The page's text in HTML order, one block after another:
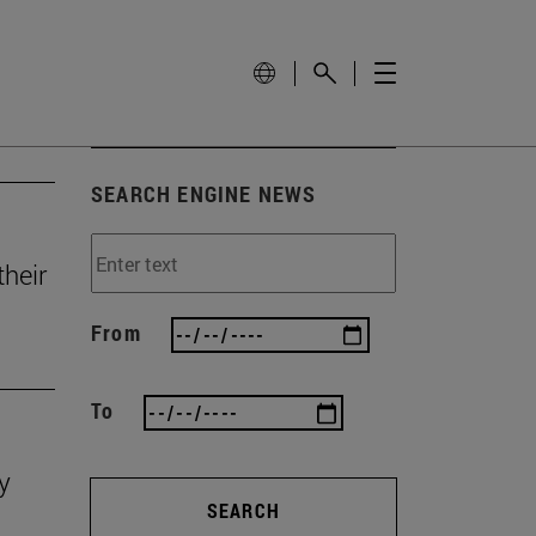
SEARCH ENGINE NEWS
From
To
SEARCH